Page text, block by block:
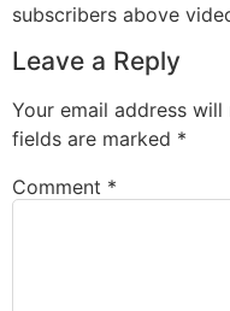
subscribers above
Leave a Reply
Your email address
fields are marked *
Comment *